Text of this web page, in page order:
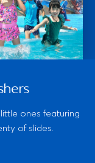
ones featuring
of slides.